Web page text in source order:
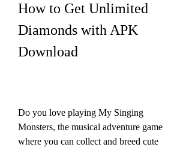
How to Get Unlimited
Diamonds with APK
Download
Do you love playing My Singing
Monsters, the musical adventure game
where you can collect and breed cute